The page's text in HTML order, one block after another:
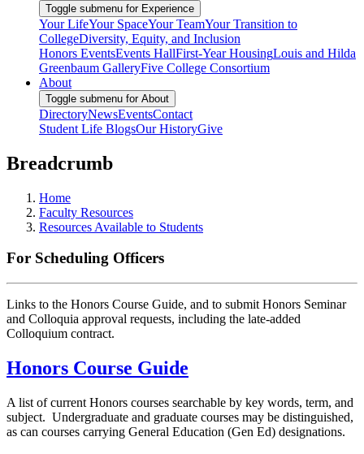
Toggle submenu for Experience
Your LifeYour SpaceYour TeamYour Transition to
CollegeDiversity, Equity, and Inclusion
Honors EventsEvents HallFirst-Year HousingLouis and Hilda
Greenbaum GalleryFive College Consortium
About
Toggle submenu for About
DirectoryNewsEventsContact
Student Life BlogsOur HistoryGive
Breadcrumb
Home
Faculty Resources
Resources Available to Students
For Scheduling Officers
Links to the Honors Course Guide, and to submit Honors Seminar
and Colloquia approval requests, including the late-added
Colloquium contract.
Honors Course Guide
A list of current Honors courses searchable by key words, term, and
subject. Undergraduate and graduate courses may be distinguished,
as can courses carrying General Education (Gen Ed) designations.